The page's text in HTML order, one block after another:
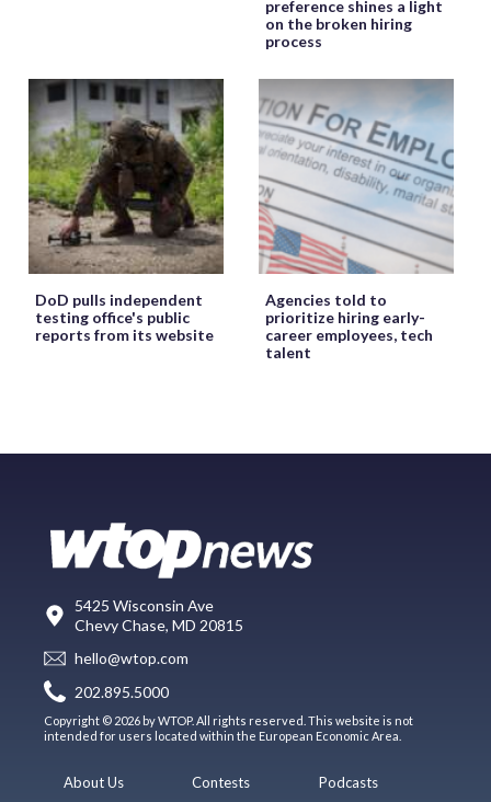
preference shines a light
on the broken hiring
process
DoD pulls independent
testing office's public
reports from its website
Agencies told to
prioritize hiring early-
career employees, tech
talent
5425 Wisconsin Ave
Chevy Chase, MD 20815
hello@wtop.com
202.895.5000
Copyright © 2026 by WTOP. All rights reserved. This website is not
intended for users located within the European Economic Area.
About Us
Contests
Podcasts